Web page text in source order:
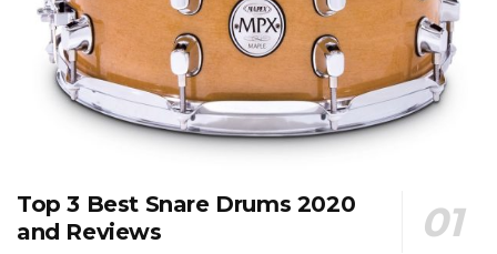
Top 3 Best Snare Drums 2020
and Reviews